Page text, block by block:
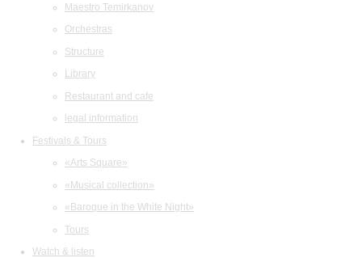
Maestro Temirkanov
Orchestras
Structure
Library
Restaurant and cafe
legal information
Festivals & Tours
«Arts Square»
«Musical collection»
«Baroque in the White Night»
Tours
Watch & listen